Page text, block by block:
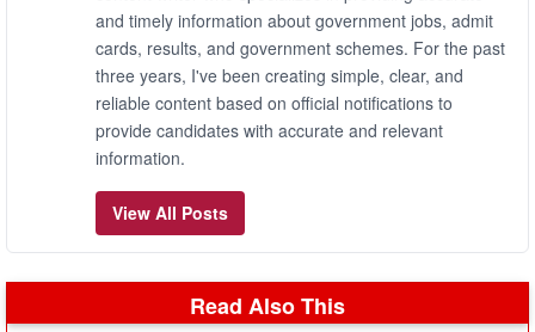
and timely information about government jobs, admit
cards, results, and government schemes. For the past
three years, I've been creating simple, clear, and
reliable content based on official notifications to
provide candidates with accurate and relevant
information.
View All Posts
Read Also This